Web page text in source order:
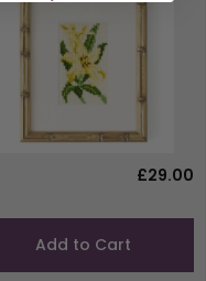
£29.00
Add to Cart